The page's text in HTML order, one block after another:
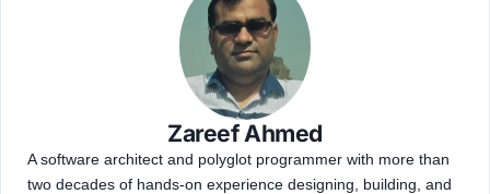
Zareef Ahmed
A software architect and polyglot programmer with more than
two decades of hands-on experience designing, building, and